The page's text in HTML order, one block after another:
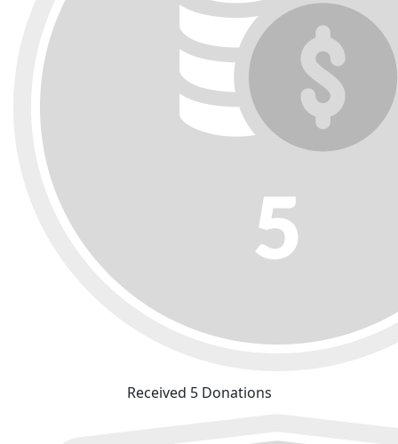
Received 5 Donations